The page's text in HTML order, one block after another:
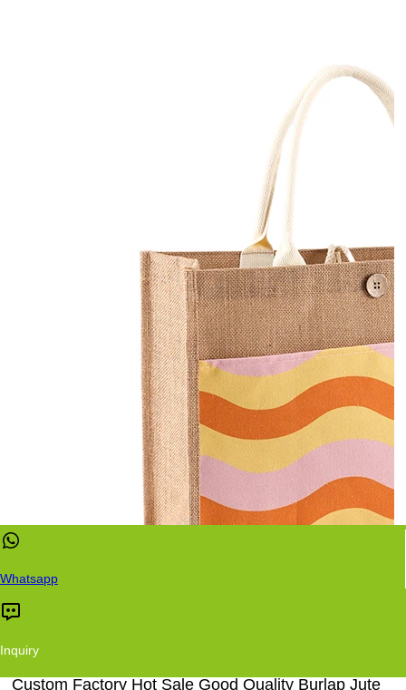
Custom Factory Hot Sale Good Quality Burlap Jute
Whatsapp
Inquiry